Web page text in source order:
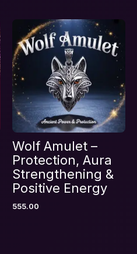
“Wolf Mojo
Protection &
not be published.
Wolf Amulet –
Protection, Aura
Strengthening &
Positive Energy
555.00